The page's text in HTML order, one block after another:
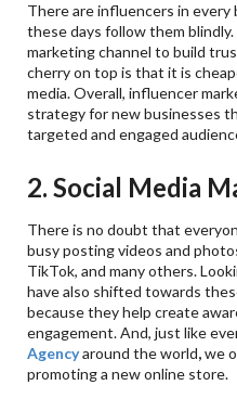
There are influencers in every
these days follow them
marketing channel to build
cherry on top is that it is
media. Overall, influencer
strategy for new businesses
targeted and engaged
2. Social Media
There is no doubt that
busy posting videos and
TikTok, and many others.
have also shifted towards
because they help create
engagement. And, just like
Agencyaround the world,we
promoting a new online store.